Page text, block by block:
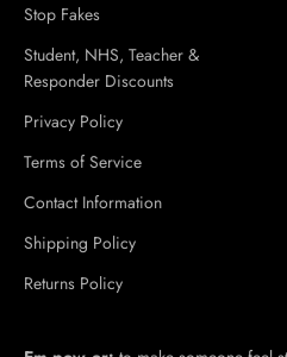
Stop Fakes
Student, NHS, Teacher &
Responder Discounts
Privacy Policy
Terms of Service
Contact Information
Shipping Policy
Returns Policy